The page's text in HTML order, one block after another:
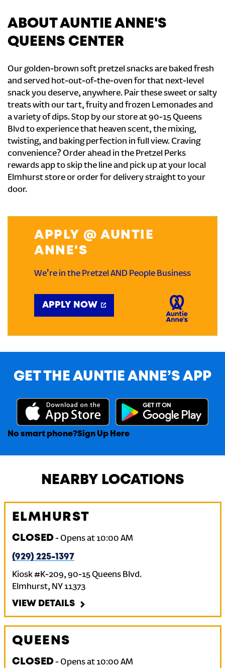
ABOUT AUNTIE ANNE'S
QUEENS CENTER
Our golden-brown soft pretzel snacks are baked fresh
and served hot-out-of-the-oven for that next-level
snack you deserve, anywhere. Pair these sweet or salty
treats with our tart, fruity and frozen Lemonades and
a variety of dips. Stop by our store at 90-15 Queens
Blvd to experience that heaven scent, the mixing,
twisting, and baking perfection in full view. Craving
convenience? Order ahead in the Pretzel Perks
rewards app to skip the line and pick up at your local
Elmhurst store or order for delivery straight to your
door.
APPLY @ AUNTIE
ANNE'S
We're in the Pretzel AND People Business
APPLY NOW
GET THE AUNTIE ANNE’S APP
No smart phone?Sign Up Here
NEARBY LOCATIONS
ELMHURST
CLOSED- Opens at 10:00 AM
(929) 225-1397
Kiosk #K-209, 90-15 Queens Blvd.
Elmhurst, NY 11373
VIEW DETAILS
QUEENS
CLOSED- Opens at 10:00 AM